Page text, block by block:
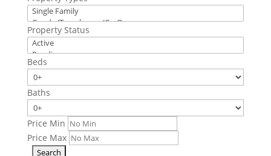
Property Status
Beds
Baths
Price Min
Price Max